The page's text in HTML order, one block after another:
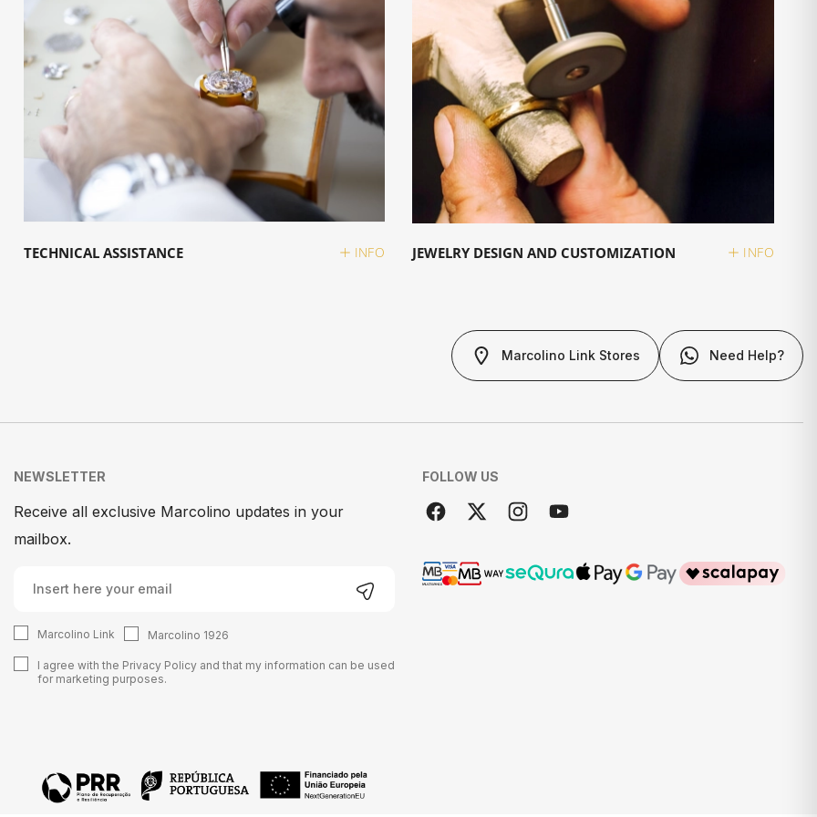
TECHNICAL ASSISTANCE INFO JEWELRY DESIGN AND CUSTOMIZATION INFO
Marcolino Link Stores Need Help?
NEWSLETTER
Receive all exclusive Marcolino updates in your
mailbox.
Marcolino Link Marcolino 1926
I agree with the Privacy Policy and that my information can be used
for marketing purposes.
FOLLOW US